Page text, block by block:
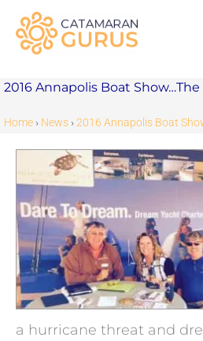
content
2016 Annapolis Boat
Home › News ›2016 Annapolis Boat
a hurricane threat and